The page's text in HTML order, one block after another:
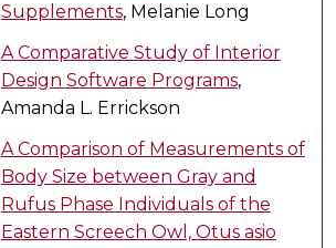
Supplements, Melanie Long
A Comparative Study of Interior
Design Software Programs,
Amanda L. Errickson
A Comparison of Measurements of
Body Size between Gray and
Rufus Phase Individuals of the
Eastern Screech Owl, Otus asio